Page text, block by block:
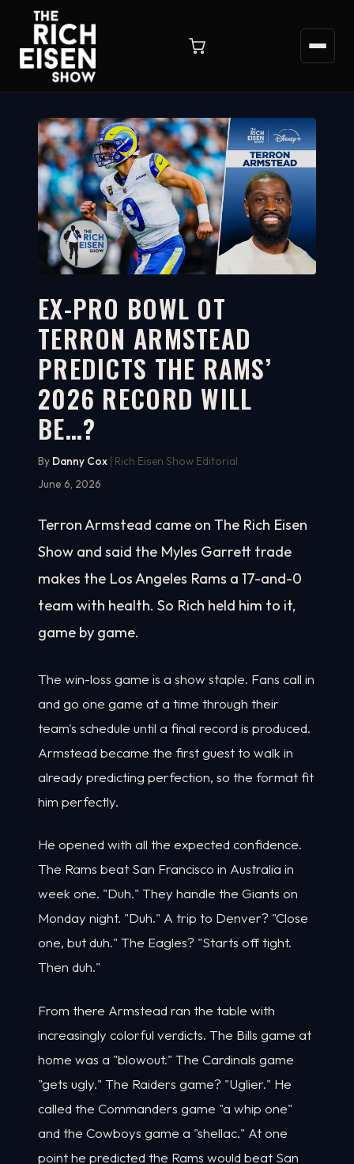
WATCH ON YOUTUBE
4:16
EX-PRO BOWL OT
TERRON ARMSTEAD
PREDICTS THE RAMS’
2026 RECORD WILL
BE…?
By Danny Cox | Rich Eisen Show Editorial
June 6, 2026
Terron Armstead came on The Rich Eisen
Show and said the Myles Garrett trade
makes the Los Angeles Rams a 17-and-0
team with health. So Rich held him to it,
game by game.
The win-loss game is a show staple. Fans call in
and go one game at a time through their
team's schedule until a final record is produced.
Armstead became the first guest to walk in
already predicting perfection, so the format fit
him perfectly.
He opened with all the expected confidence.
The Rams beat San Francisco in Australia in
week one. "Duh." They handle the Giants on
Monday night. "Duh." A trip to Denver? "Close
one, but duh." The Eagles? "Starts off tight.
Then duh."
From there Armstead ran the table with
increasingly colorful verdicts. The Bills game at
home was a "blowout." The Cardinals game
"gets ugly." The Raiders game? "Uglier." He
called the Commanders game "a whip one"
and the Cowboys game a "shellac." At one
point he predicted the Rams would beat San